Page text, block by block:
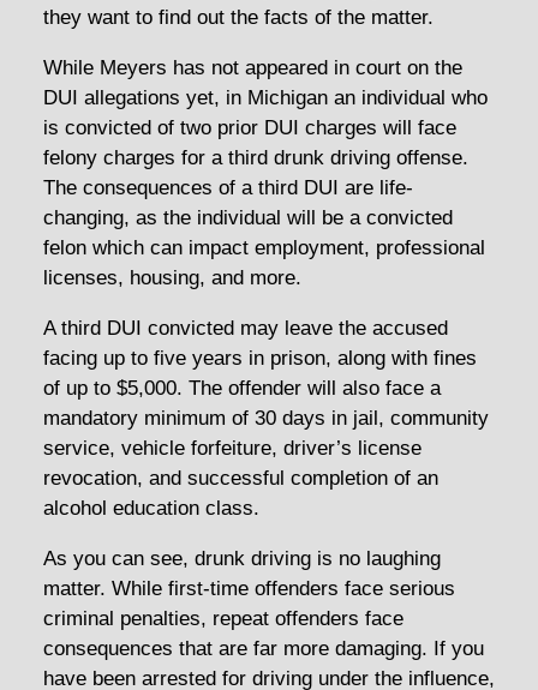
they want to find out the facts of the matter.
While Meyers has not appeared in court on the
DUI allegations yet, in Michigan an individual who
is convicted of two prior DUI charges will face
felony charges for a third drunk driving offense.
The consequences of a third DUI are life-
changing, as the individual will be a convicted
felon which can impact employment, professional
licenses, housing, and more.
A third DUI convicted may leave the accused
facing up to five years in prison, along with fines
of up to $5,000. The offender will also face a
mandatory minimum of 30 days in jail, community
service, vehicle forfeiture, driver’s license
revocation, and successful completion of an
alcohol education class.
As you can see, drunk driving is no laughing
matter. While first-time offenders face serious
criminal penalties, repeat offenders face
consequences that are far more damaging. If you
have been arrested for driving under the influence,